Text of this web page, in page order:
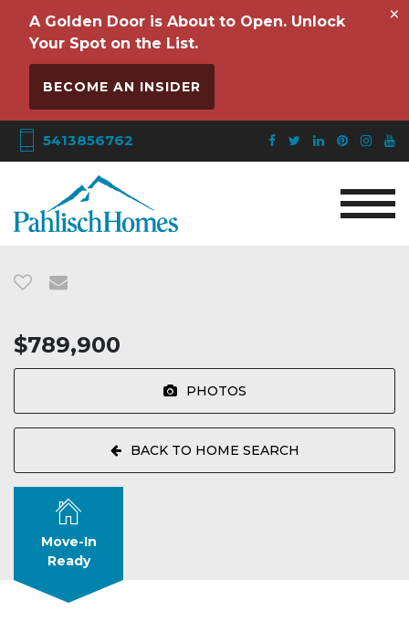
A Golden Door is About to Open. Unlock
Your Spot on the List.
BECOME AN INSIDER
×
5413856762
$789,900
PHOTOS
BACK TO HOME SEARCH
Move-In
Ready